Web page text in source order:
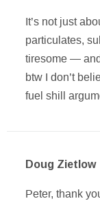
It’s not just
particulates,
tiresome —
btw I don’t
fuel shill
Doug Zietlow
Peter, thank